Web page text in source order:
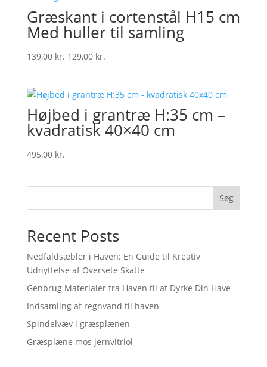
Græskant i cortenstål H15 cm
Med huller til samling
139,00kr. Original
139,00 kr..
129,00 kr.Current
129,00 kr..
Højbed i grantræ H:35 cm –
kvadratisk 40×40 cm
495,00 kr.
Søg
Recent Posts
Nedfaldsæbler i Haven: En Guide til Kreativ
Udnyttelse af Oversete Skatte
Genbrug Materialer fra Haven til at Dyrke Din Have
Indsamling af regnvand til haven
Spindelvæv i græsplænen
Græsplæne mos jernvitriol